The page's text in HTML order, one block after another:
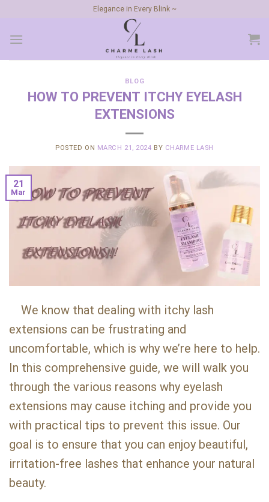
content
Elegance in Every Blink ~
BLOG
HOW TO PREVENT ITCHY EYELASH
EXTENSIONS
POSTED ON MARCH 21, 2024 BY CHARME LASH
21
Mar
We know that dealing with itchy lash
extensions can be frustrating and
uncomfortable, which is why we’re here to help.
In this comprehensive guide, we will walk you
through the various reasons why eyelash
extensions may cause itching and provide you
with practical tips to prevent this issue. Our
goal is to ensure that you can enjoy beautiful,
irritation-free lashes that enhance your natural
beauty.